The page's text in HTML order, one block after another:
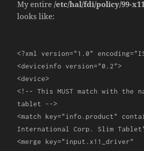
My entire/etc/hal/fdi/policy/99-
looks like:
<?xml version="1.0" encoding=
<deviceinfo version="0.2">
<device>
<!-- This MUST match with the
tablet -->
<match
key="info.product"
International Corp. Slim
<merge
key="input.x11_driver"